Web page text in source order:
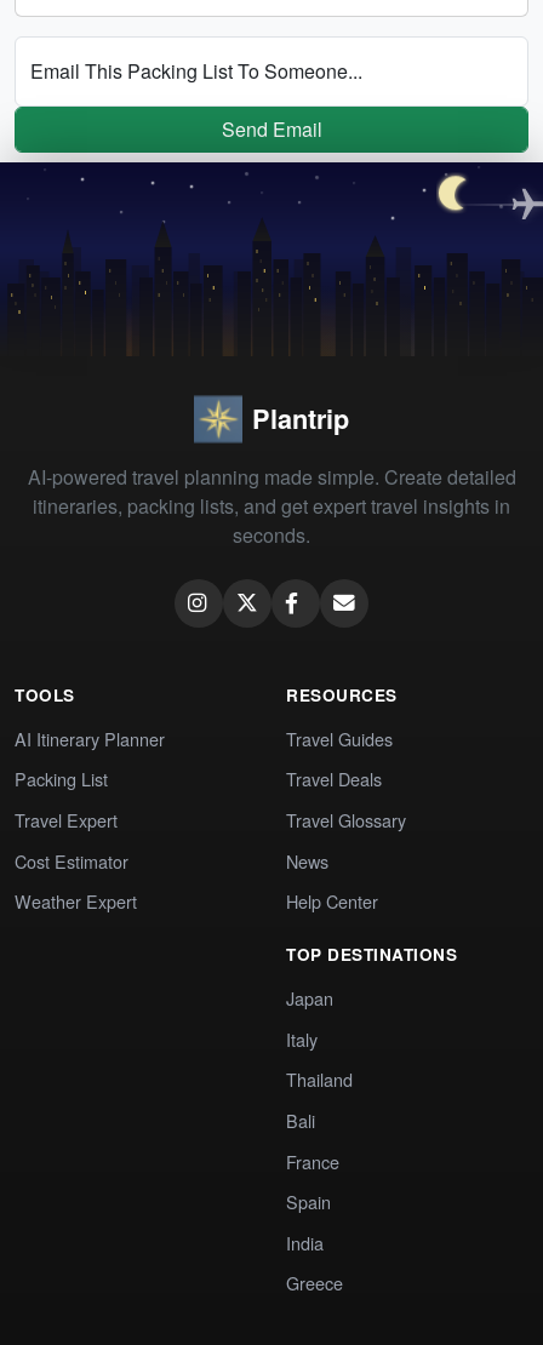
Email This Packing List To Someone...
Send Email
Plantrip
AI-powered travel planning made simple. Create detailed
itineraries, packing lists, and get expert travel insights in
seconds.
TOOLS
AI Itinerary Planner
Packing List
Travel Expert
Cost Estimator
Weather Expert
RESOURCES
Travel Guides
Travel Deals
Travel Glossary
News
Help Center
TOP DESTINATIONS
Japan
Italy
Thailand
Bali
France
Spain
India
Greece